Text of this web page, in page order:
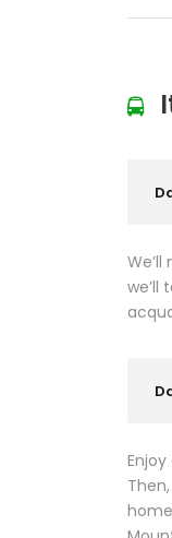
we’ll